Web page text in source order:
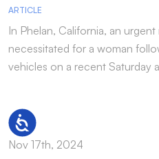
Accessibility
ARTICLE
In Phelan, California, an
necessitated for a woman
vehicles on a recent Saturday
Nov 17th, 2024